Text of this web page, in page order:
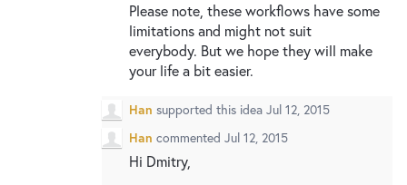
Please note, these workflows have some
limitations and might not suit
everybody. But we hope they will make
your life a bit easier.
Han supported this idea Jul 12, 2015
Han commented Jul 12, 2015
Hi Dmitry,